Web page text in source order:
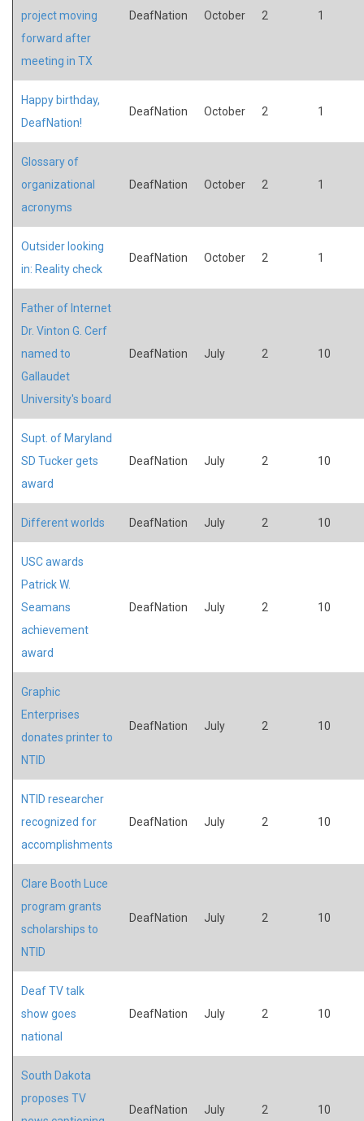
project moving
forward after
meeting in TX
DeafNation October 2 1
Happy birthday,
DeafNation!
DeafNation October 2 1
Glossary of
organizational
acronyms
DeafNation October 2 1
Outsider looking
in: Reality check
DeafNation October 2 1
Father of Internet
Dr. Vinton G. Cerf
named to
Gallaudet
University's board
DeafNation July 2 10
Supt. of Maryland
SD Tucker gets
award
DeafNation July 2 10
Different worlds DeafNation July 2 10
USC awards
Patrick W.
Seamans
achievement
award
DeafNation July 2 10
Graphic
Enterprises
donates printer to
NTID
DeafNation July 2 10
NTID researcher
recognized for
accomplishments
DeafNation July 2 10
Clare Booth Luce
program grants
scholarships to
NTID
DeafNation July 2 10
Deaf TV talk
show goes
national
DeafNation July 2 10
South Dakota
proposes TV
DeafNation July 2 10